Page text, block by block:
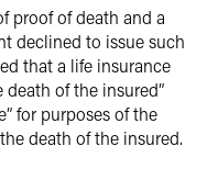
proof of death and a
declined to issue such
that a life insurance
of the insured”
for purposes of the
death of the insured.